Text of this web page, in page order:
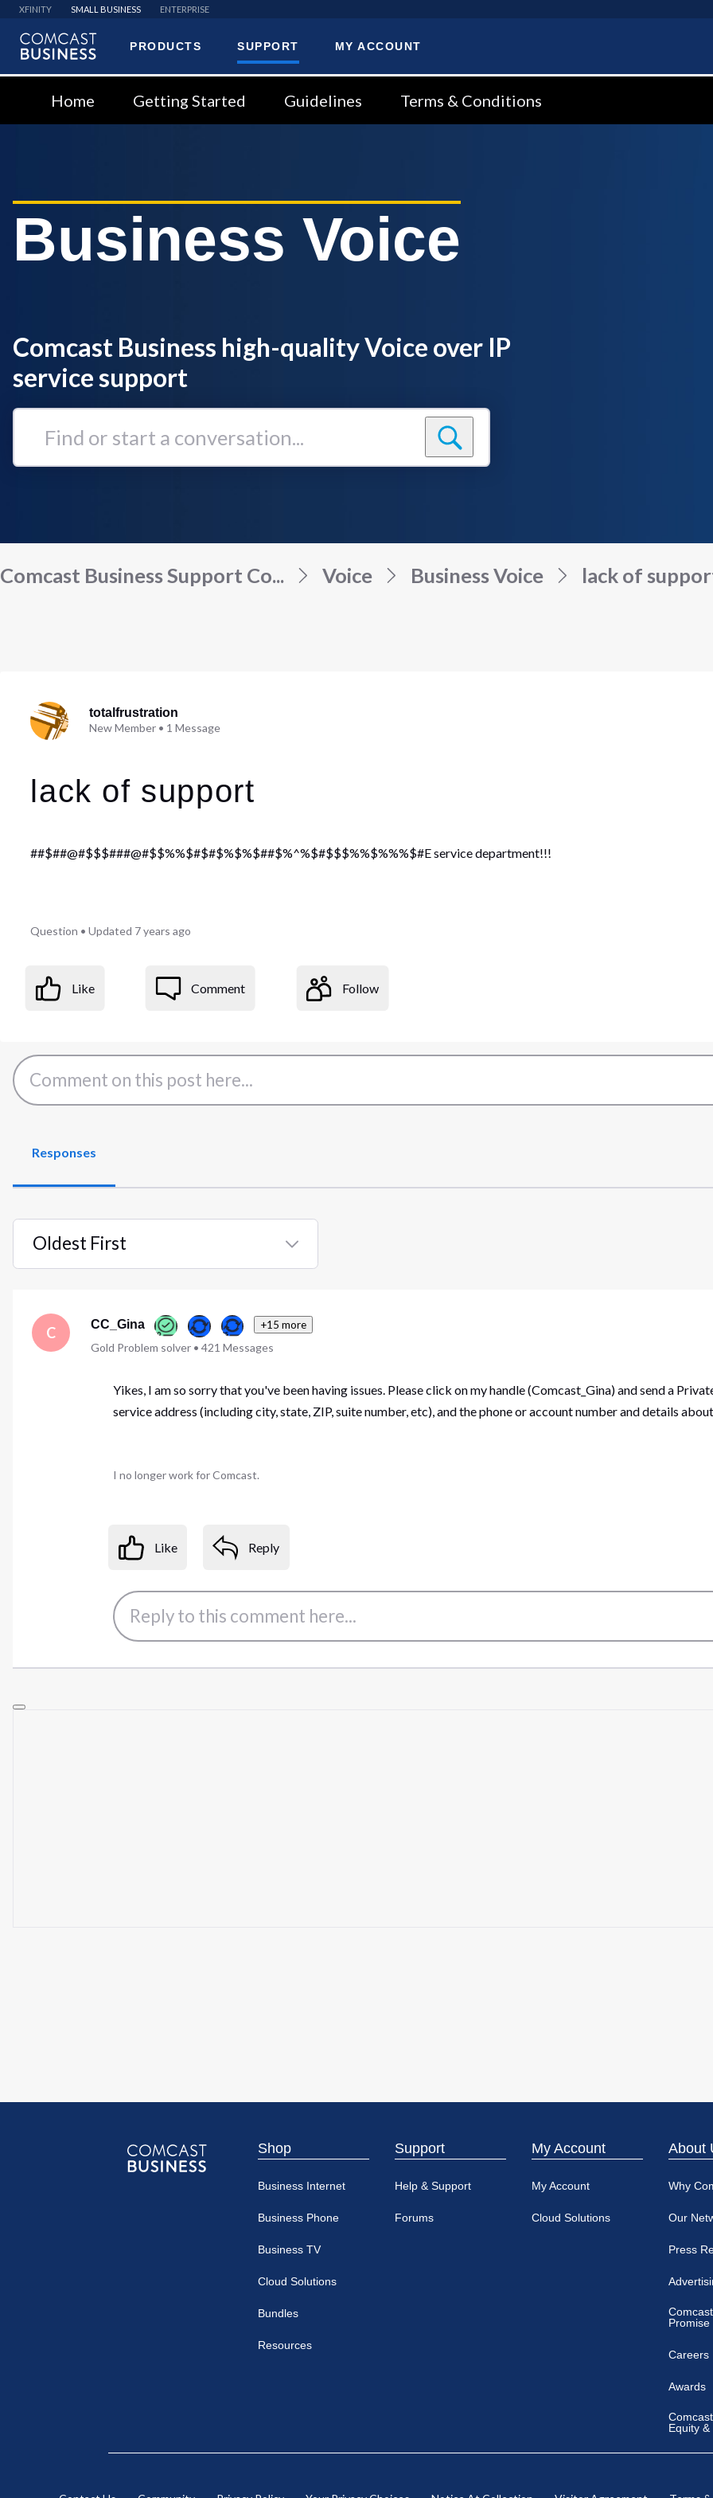
XFINITY SMALL BUSINESS ENTERPRISE
PRODUCTS SUPPORT MY ACCOUNT
Home Getting Started Guidelines Terms & Conditions
Business Voice
Comcast Business high-quality Voice over IP
service support
Find
Comcast Business Support Co... Voice Business Voice lack of
totalfrustration
New Member• 1 Message
lack of support
##$##@#$$$###@#$$%%$#$#$%$%$##$%^%$#$$$%%$%%%$#E service department!!!
Question •Updated 7 years ago
Like Comment Follow
Responses
Oldest First
Selected
First
C CC_Gina +15 more
Gold Problem solver• 421 Messages
Yikes, I am so sorry that you've been having issues. Please click on my handle (Comcast_Gina) and send a
service address (including city, state, ZIP, suite number, etc), and the phone or account number and details
I no longer work for Comcast.
Like Reply
Shop
Business Internet
Business Phone
Business TV
Cloud Solutions
Bundles
Resources
Support
Help & Support
Forums
My Account
My Account
Cloud Solutions
About
Why
Our
Press
Promise
Careers
Awards
Equity